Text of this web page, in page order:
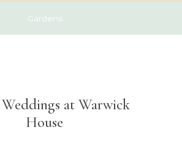
Gardens
at Warwick
House